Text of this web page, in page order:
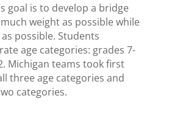
goal is to develop a bridge
weight as possible while
possible. Students
age categories: grades 7-
Michigan teams took first
three age categories and
categories.